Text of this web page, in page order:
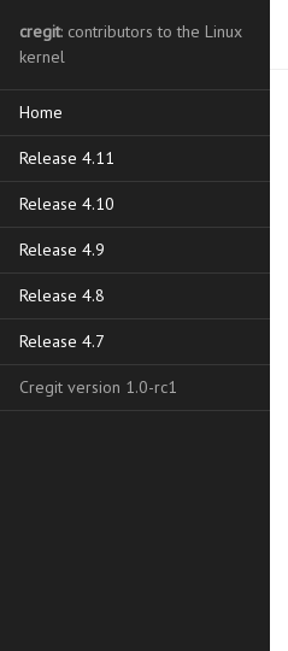
cregit: contributors to the Linux
kernel
Home
Release 4.11
Release 4.10
Release 4.9
Release 4.8
Release 4.7
Cregit version 1.0-rc1